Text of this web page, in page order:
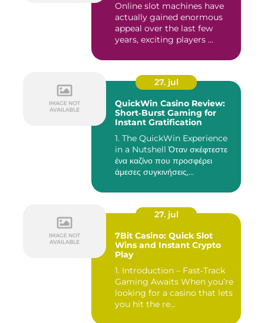
Online slot machines have
actually gained enormous
appeal over the last few
years, exciting players ...
27. jul
QuickWin Casino Review:
Short‑Burst Gaming for
Instant Gratification
1. The QuickWin Experience
in a Nutshell Όταν σκέφτεστε
ένα καζίνο που προσφέρει
άμεσες συγκινήσεις,...
27. jul
7Bit Casino: Quick Slot
Wins and Instant Crypto
Play
1. Introduction – Fast‑Track
Gaming Awaits When you’re
looking for a casino that lets
you hit the re...